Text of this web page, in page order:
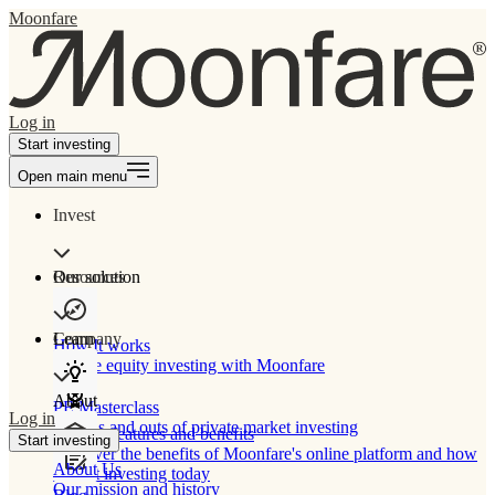
Moonfare
Log in
Start investing
Open main menu
Invest
Our solution
How It works
Private equity investing with Moonfare
Product features and benefits
Discover the benefits of Moonfare's online platform and how
to start investing today
Resources
Learn
PE Masterclass
The ins and outs of private market investing
Company
About
About Us
Our mission and history
Log in
Start investing